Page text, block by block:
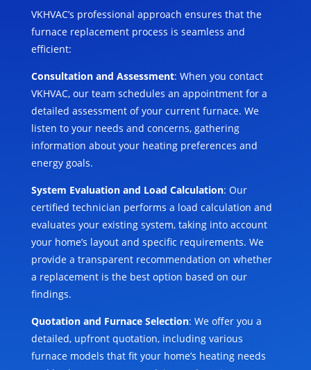
VKHVAC’s professional approach ensures that the
furnace replacement process is seamless and
efficient:
Consultation and Assessment: When you contact
VKHVAC, our team schedules an appointment for a
detailed assessment of your current furnace. We
listen to your needs and concerns, gathering
information about your heating preferences and
energy goals.
System Evaluation and Load Calculation: Our
certified technician performs a load calculation and
evaluates your existing system, taking into account
your home’s layout and specific requirements. We
provide a transparent recommendation on whether
a replacement is the best option based on our
findings.
Quotation and Furnace Selection: We offer you a
detailed, upfront quotation, including various
furnace models that fit your home’s heating needs